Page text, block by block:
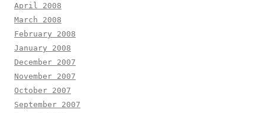
April 2008
March 2008
February 2008
January 2008
December 2007
November 2007
October 2007
September 2007